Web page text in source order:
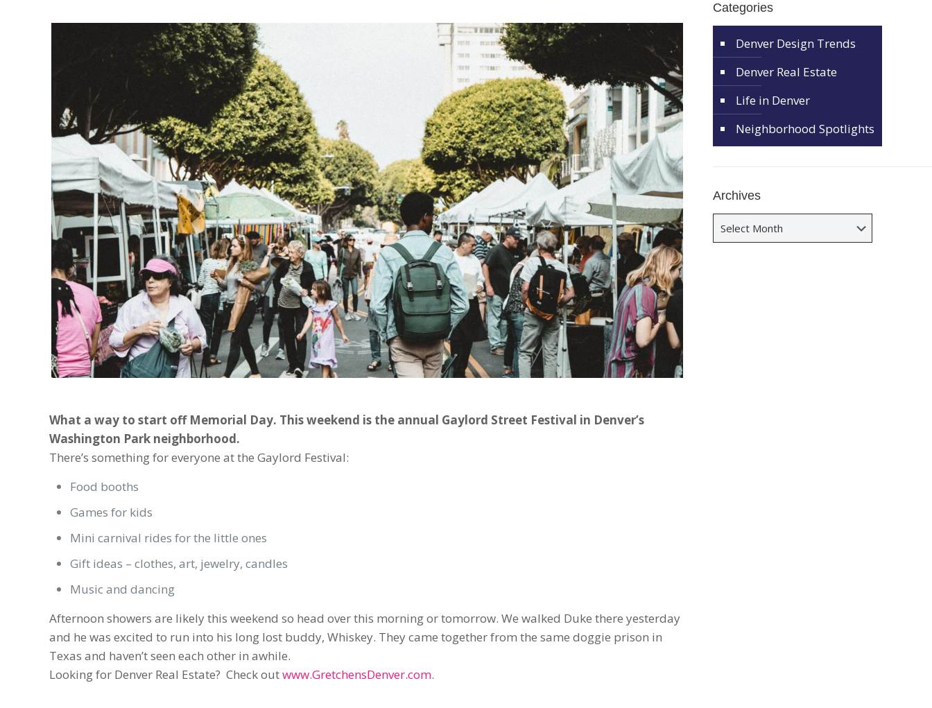
What a way to start off Memorial Day. This weekend is the annual Gaylord Street Festival in Denver’s
Washington Park neighborhood.
There’s something for everyone at the Gaylord Festival:
Food booths
Games for kids
Mini carnival rides for the little ones
Gift ideas – clothes, art, jewelry, candles
Music and dancing
Afternoon showers are likely this weekend so head over this morning or tomorrow. We walked Duke there yesterday
and he was excited to run into his long lost buddy, Whiskey. They came together from the same doggie prison in
Texas and haven’t seen each other in awhile.
Looking for Denver Real Estate? Check outwww.GretchensDenver.com.
Categories
Denver Design Trends
Denver Real Estate
Life in Denver
Neighborhood Spotlights
Archives
Archives